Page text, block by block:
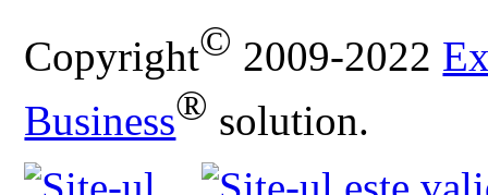
Copyright© 2009-2022
Business® solution.